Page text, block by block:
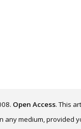
Open Access. This
any medium, provided